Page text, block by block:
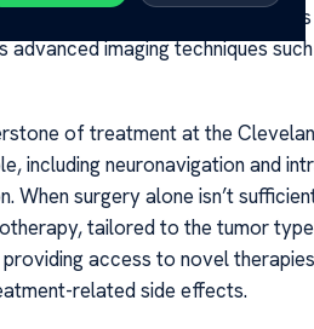
safety. The team
imaging techniques
of treatment at the
including neuronavigation and
When surgery alone isn’t
tailored to the tumor
access to novel
related side effects.